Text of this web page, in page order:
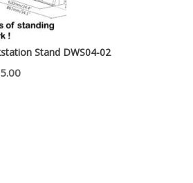
Stand DWS04-02
Current